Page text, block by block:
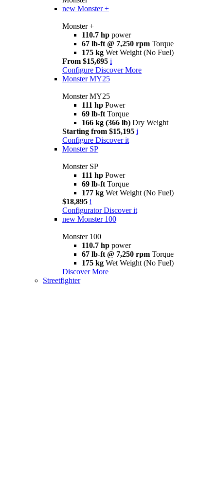
new Monster +
Monster +
110.7 hp power
67 lb-ft @ 7,250 rpm Torque
175 kg Wet Weight (No Fuel)
From $15,695 i
Configure Discover More
Monster MY25
Monster MY25
111 hp Power
69 lb-ft Torque
166 kg (366 lb) Dry Weight
Starting from $15,195 i
Configure Discover it
Monster SP
Monster SP
111 hp Power
69 lb-ft Torque
177 kg Wet Weight (No Fuel)
$18,895 i
Configurator Discover it
new Monster 100
Monster 100
110.7 hp power
67 lb-ft @ 7,250 rpm Torque
175 kg Wet Weight (No Fuel)
Discover More
Streetfighter